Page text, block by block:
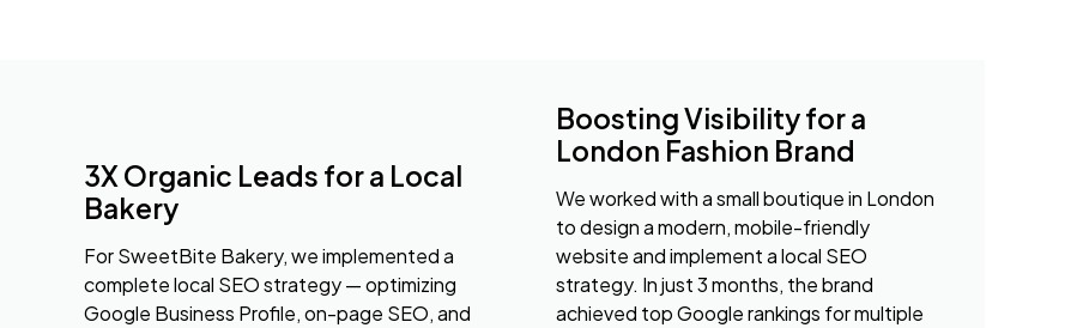
3X Organic Leads for a Local
Bakery
For SweetBite Bakery, we implemented a
complete local SEO strategy — optimizing
Google Business Profile, on-page SEO, and
Boosting Visibility for a
London Fashion Brand
We worked with a small boutique in London
to design a modern, mobile-friendly
website and implement a local SEO
strategy. In just 3 months, the brand
achieved top Google rankings for multiple